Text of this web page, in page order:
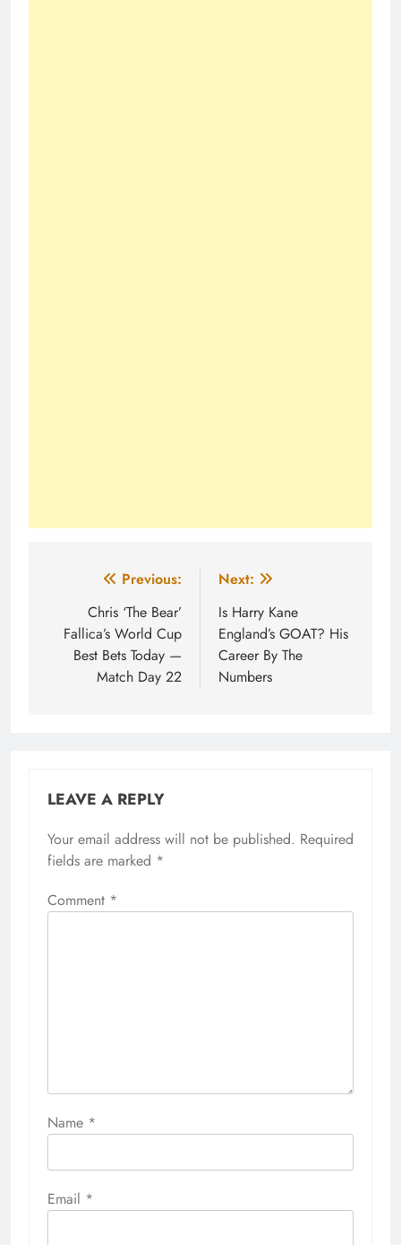
navigation
Previous:
Chris ‘The Bear’
Fallica’s World Cup
Best Bets Today —
Match Day 22
Next:
Is Harry Kane
England’s GOAT? His
Career By The
Numbers
LEAVE A REPLY
Your email address will not be published. Required
fields are marked *
Comment *
Name *
Email *